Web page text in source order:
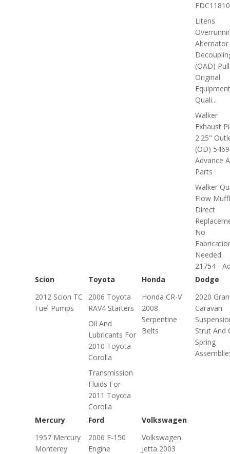
Litens
Alternator
(OAD)
Original
Equipment
Quali...
Walker
Exhaust
2.25"
(OD)
Advance
Parts
Walker
Flow
Direct
No
Needed
21754 -
Scion
2012 Scion TC
Fuel Pumps
Toyota
2006 Toyota
RAV4 Starters
Oil And
Lubricants For
2010 Toyota
Corolla
Transmission
Fluids For
2011 Toyota
Corolla
Honda
Honda CR-V
2008
Serpentine
Belts
Dodge
2020
Caravan
Strut And
Spring
Mercury
1957 Mercury
Monterey
Ford
2006 F-150
Engine
Volkswagen
Volkswagen
Jetta 2003